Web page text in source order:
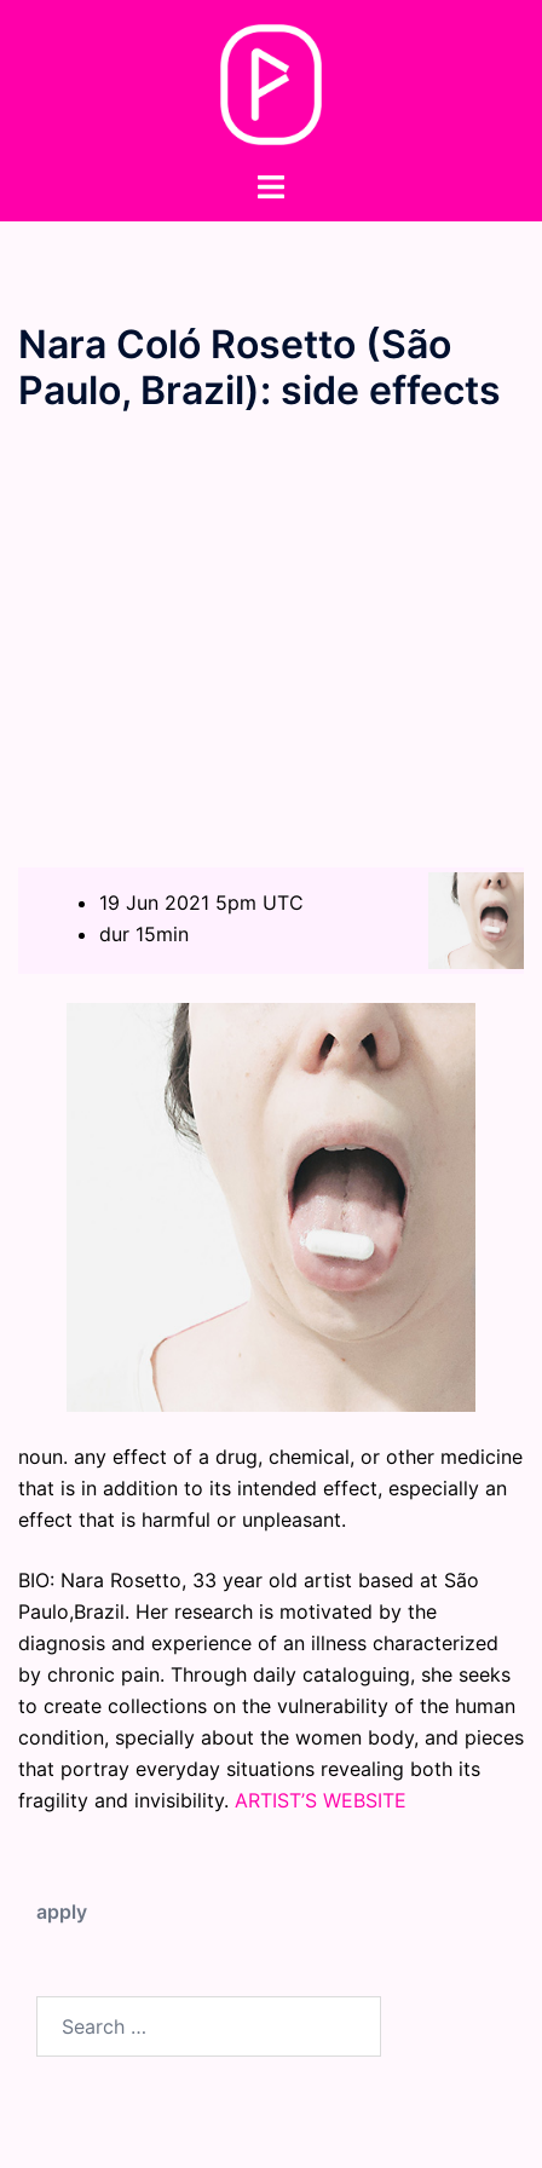
Toggle
Nara Coló Rosetto (São
Paulo, Brazil): side effects
19 Jun 2021 5pm UTC
dur 15min
noun. any effect of a drug, chemical, or other medicine
that is in addition to its intended effect, especially an
effect that is harmful or unpleasant.
BIO: Nara Rosetto, 33 year old artist based at São
Paulo,Brazil. Her research is motivated by the
diagnosis and experience of an illness characterized
by chronic pain. Through daily cataloguing, she seeks
to create collections on the vulnerability of the human
condition, specially about the women body, and pieces
that portray everyday situations revealing both its
fragility and invisibility. ARTIST’S WEBSITE
apply